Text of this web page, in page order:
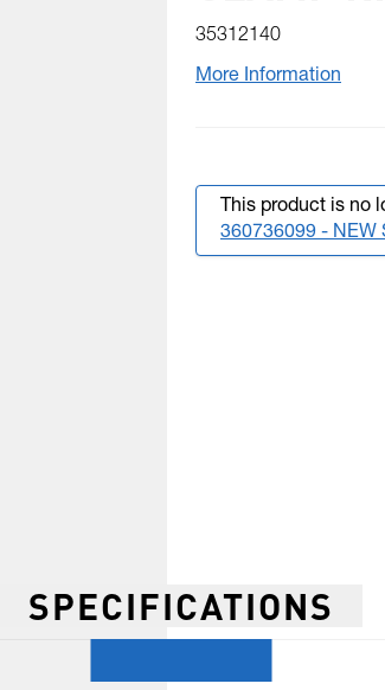
35312140
More Information
This product is no
360736099 - NEW
SPECIFICATIONS